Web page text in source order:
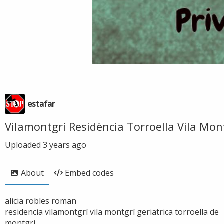
estafar
Vilamontgrí Residència Torroella Vila
Uploaded 3 years ago
About Embed codes
alicia robles roman
residencia vilamontgrí vila montgrí geriatrica torroella de